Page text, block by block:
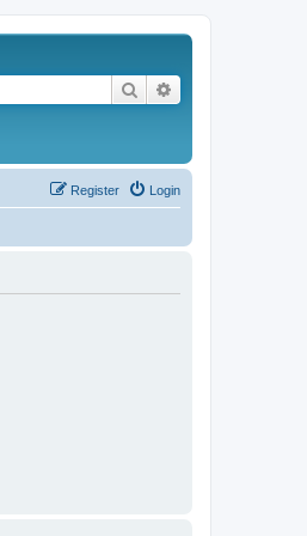
Search
Login
Register